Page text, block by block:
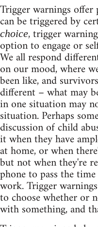
Trigger warnings
can be triggered by
choice, trigger
option to engage or
We all respond
on our mood, where
been like, and
different – what may
in one situation may
situation. Perhaps
discussion of child
it when they have
at home, or when
but not when they're
phone to pass the
work. Trigger
to choose whether or
with something, and